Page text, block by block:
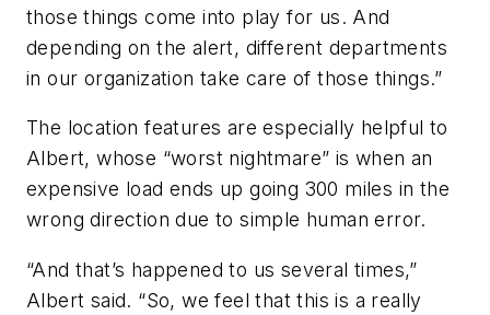
those things come into play for us. And
depending on the alert, different departments
in our organization take care of those things.”
The location features are especially helpful to
Albert, whose “worst nightmare” is when an
expensive load ends up going 300 miles in the
wrong direction due to simple human error.
“And that’s happened to us several times,”
Albert said. “So, we feel that this is a really